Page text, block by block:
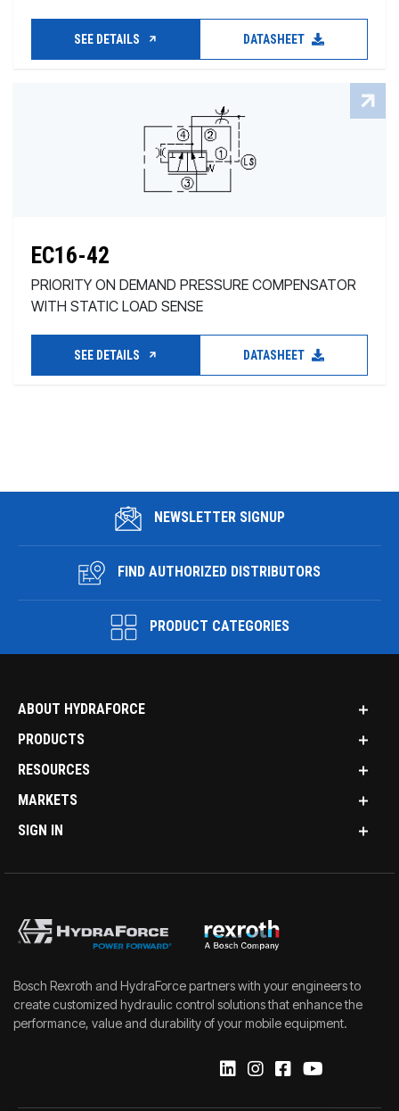
SEE DETAILS DATASHEET
EC16-42
PRIORITY ON DEMAND PRESSURE COMPENSATOR
WITH STATIC LOAD SENSE
SEE DETAILS DATASHEET
NEWSLETTER SIGNUP
FIND AUTHORIZED DISTRIBUTORS
PRODUCT CATEGORIES
ABOUT HYDRAFORCE
PRODUCTS
RESOURCES
MARKETS
SIGN IN
Bosch Rexroth and HydraForce partners with your engineers to
create customized hydraulic control solutions that enhance the
performance, value and durability of your mobile equipment.